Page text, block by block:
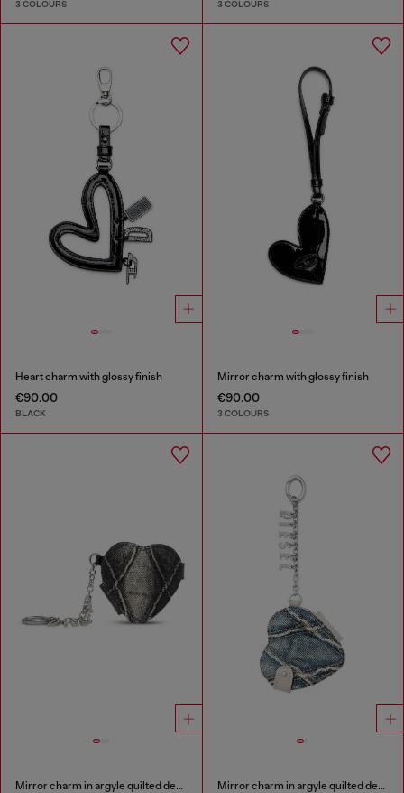
3 COLOURS 3 COLOURS
Heart charm with glossy finish
€90.00
BLACK
Mirror charm with glossy finish
€90.00
3 COLOURS
Mirror charm in argyle quilted denim Mirror charm in argyle quilted denim